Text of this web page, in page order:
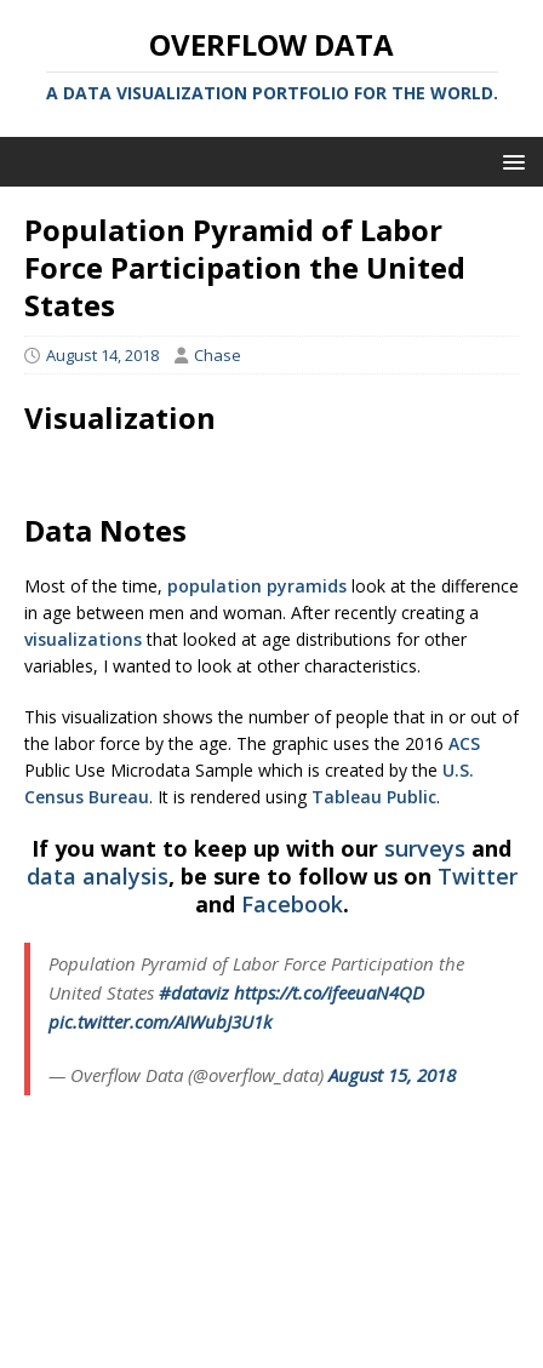
OVERFLOW DATA
A DATA VISUALIZATION PORTFOLIO FOR THE WORLD.
Population Pyramid of Labor
Force Participation the United
States
August 14, 2018 Chase
Visualization
Data Notes
Most of the time, population pyramids look at the difference
in age between men and woman. After recently creating a
visualizationsthat looked at age distributions for other
variables, I wanted to look at other characteristics.
This visualization shows the number of people that in or out of
the labor force by the age. The graphic uses the 2016 ACS
Public Use Microdata Sample which is created by the U.S.
Census Bureau. It is rendered using Tableau Public.
If you want to keep up with our surveys and
data analysis, be sure to follow us on Twitter
and Facebook.
Population Pyramid of Labor Force Participation the
United States #dataviz https://t.co/ifeeuaN4QD
pic.twitter.com/AIWubJ3U1k
— Overflow Data (@overflow_data)August 15, 2018